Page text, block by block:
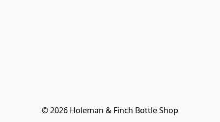
© 2026 Holeman & Finch Bottle Shop